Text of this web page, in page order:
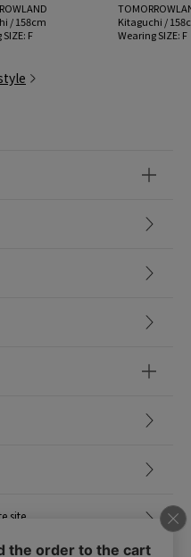
/ 158cm
F
Kitaguchi /
Wearing SIZE: F
site